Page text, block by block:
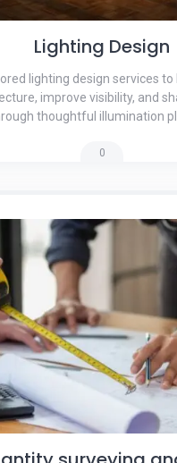
Lighting Design
0
lighting design services to
improve visibility, and
thoughtful illumination